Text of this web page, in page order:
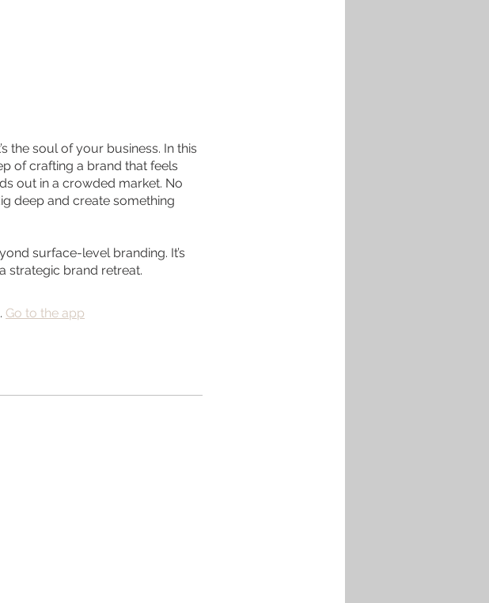
the soul of your business. In this
of crafting a brand that feels
out in a crowded market. No
deep and create something
surface-level branding. It’s
strategic brand retreat.
Go to the app